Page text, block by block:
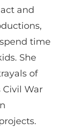
and
time
She
of
War